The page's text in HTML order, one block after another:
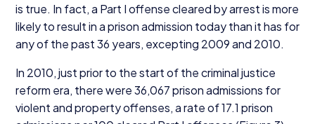
is true. In fact, a Part I offense cleared by arrest is more
likely to result in a prison admission today than it has for
any of the past36 years, excepting 2009and 2010.
In 2010, just prior to the start of the criminal justice
reform era, there were36,067prison admissions for
violent and property offenses, a rate of17.1 prison